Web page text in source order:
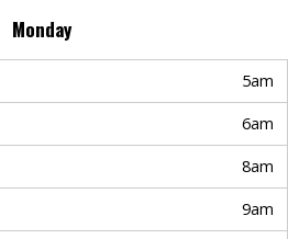
Monday
5am
6am
8am
9am